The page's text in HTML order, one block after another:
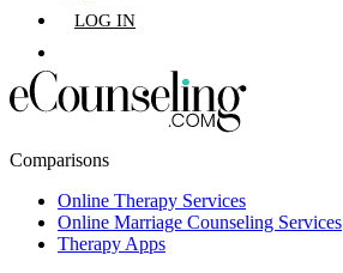
Los Angeles,CA
Phoenix,AZ
LOG IN
Comparisons
Online Therapy Services
Online Marriage Counseling Services
Therapy Apps